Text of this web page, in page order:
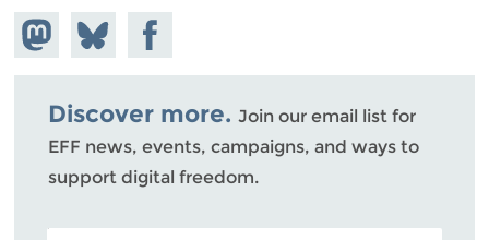
Share on
Mastodon
Share
on
Bluesky
Share on
Facebook
Discover more. Join our email list for
EFF news, events, campaigns, and ways to
support digital freedom.
POSTAL CODE (OPTIONAL)